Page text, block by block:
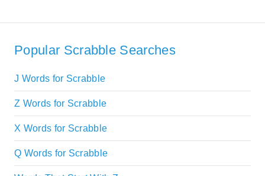
Popular Scrabble Searches
J Words for Scrabble
Z Words for Scrabble
X Words for Scrabble
Q Words for Scrabble